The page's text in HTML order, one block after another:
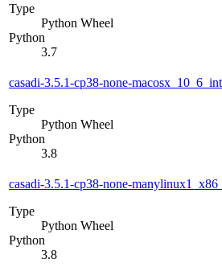
Type
Python Wheel
Python
3.7
casadi-3.5.1-cp38-none-
Type
Python Wheel
Python
3.8
casadi-3.5.1-cp38-none-
Type
Python Wheel
Python
3.8